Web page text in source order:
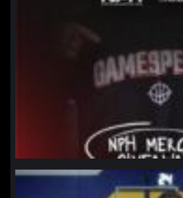
northpolehoops
Jan 11